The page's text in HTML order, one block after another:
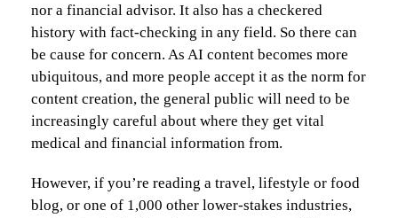
nor a financial advisor. It also has a checkered
history with fact-checking in any field. So there can
be cause for concern. As AI content becomes more
ubiquitous, and more people accept it as the norm for
content creation, the general public will need to be
increasingly careful about where they get vital
medical and financial information from.
However, if you’re reading a travel, lifestyle or food
blog, or one of 1,000 other lower-stakes industries,